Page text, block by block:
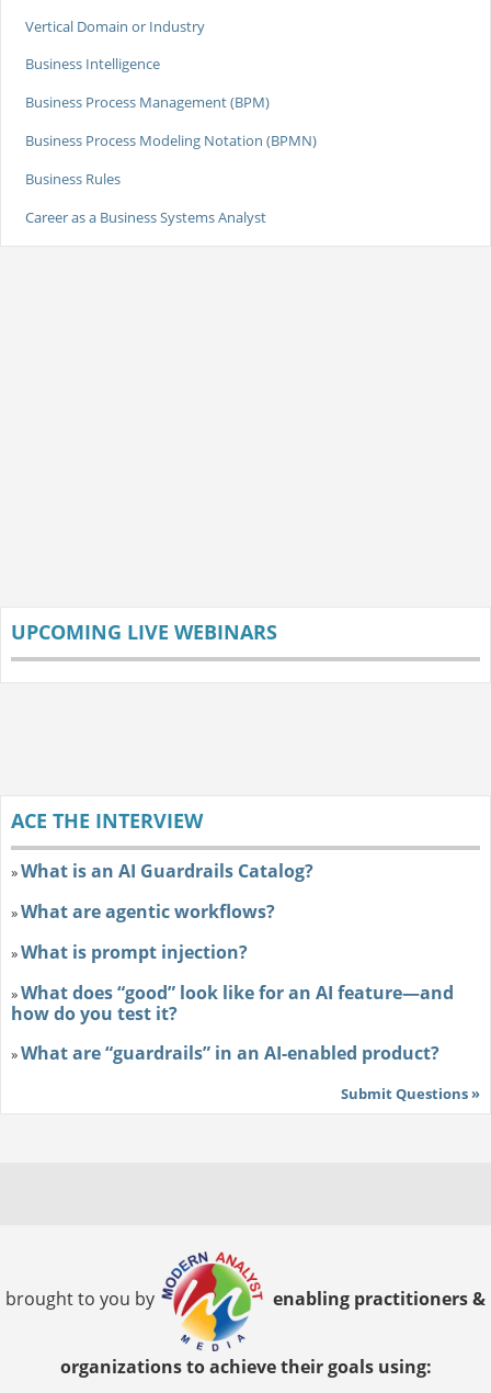
Vertical Domain or Industry
Business Intelligence
Business Process Management (BPM)
Business Process Modeling Notation (BPMN)
Business Rules
Career as a Business Systems Analyst
UPCOMING LIVE WEBINARS
ACE THE INTERVIEW
»What is an AI Guardrails Catalog?
»What are agentic workflows?
»What is prompt injection?
»What does “good” look like for an AI feature—and
how do you test it?
»What are “guardrails” in an AI-enabled product?
Submit Questions »
brought to you by enabling practitioners &
organizations to achieve their goals using: